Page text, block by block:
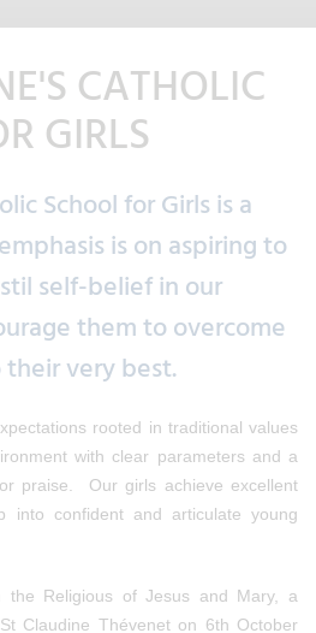
CATHOLIC
GIRLS
School for Girls is a
is on aspiring to
self-belief in our
them to overcome
very best.
rooted in traditional values
with clear parameters and a
praise. Our girls achieve excellent
into confident and articulate young
the Religious of Jesus and Mary, a
Claudine Thévenet on 6th October